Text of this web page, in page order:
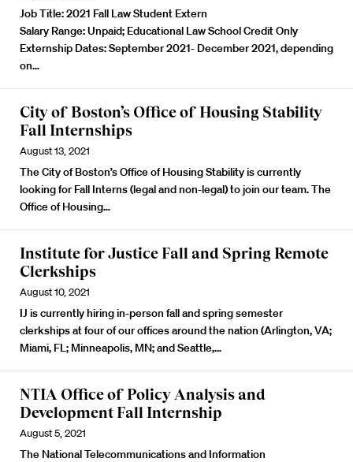
Job Title:2021 Fall Law Student Extern
Salary Range:Unpaid; Educational Law School Credit Only
Externship Dates:September 2021- December 2021, depending
on…
City of Boston’s Office of Housing Stability
Fall Internships
August 13, 2021
The City of Boston’s Office of Housing Stability is currently
looking for Fall Interns (legal and non-legal) to join our team. The
Office of Housing…
Institute for Justice Fall and Spring Remote
Clerkships
August 10, 2021
IJ is currently hiring in-person fall and spring semester
clerkships at four of our offices around the nation (Arlington, VA;
Miami, FL; Minneapolis, MN; and Seattle,…
NTIA Office of Policy Analysis and
Development Fall Internship
August 5, 2021
The National Telecommunications and Information